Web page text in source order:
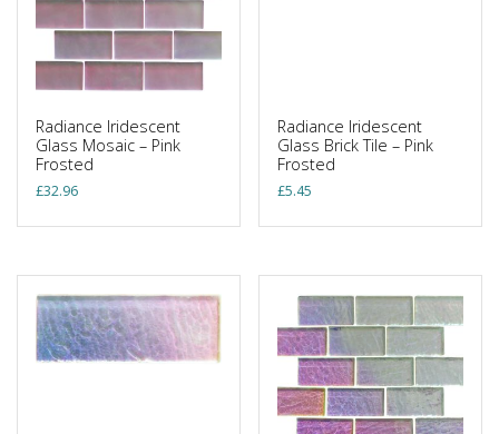
Radiance Iridescent
Glass Mosaic – Pink
Frosted
£32.96
Radiance Iridescent
Glass Brick Tile – Pink
Frosted
£5.45